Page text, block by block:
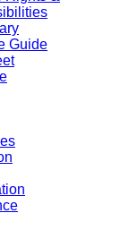
Guide